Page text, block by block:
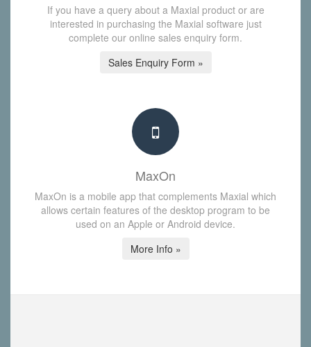
If you have a query about a Maxial product or are
interested in purchasing the Maxial software just
complete our online sales enquiry form.
Sales Enquiry Form »
MaxOn
MaxOn is a mobile app that complements Maxial which
allows certain features of the desktop program to be
used on an Apple or Android device.
More Info »